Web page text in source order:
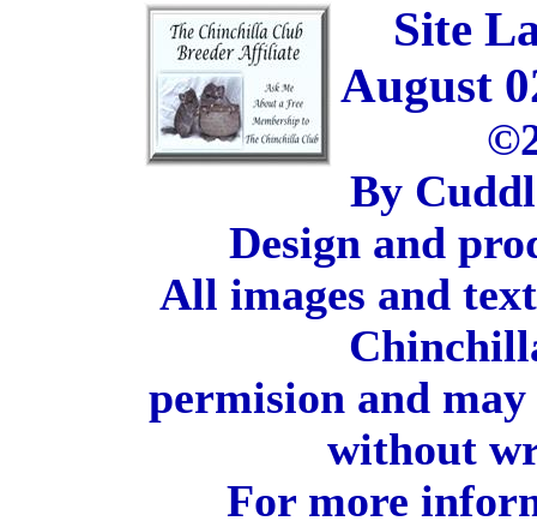
Site
August
By
Design and
All images and
permision and
without
For more